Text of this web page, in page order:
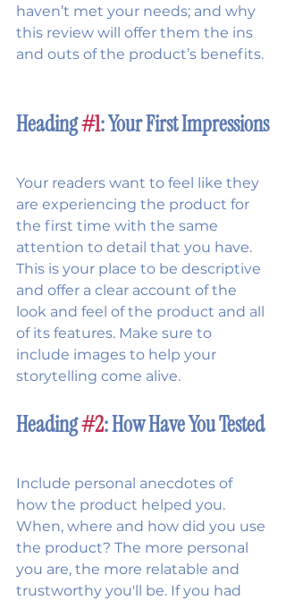
haven’t met your needs; and why
this review will offer them the ins
and outs of the product’s benefits.
Heading #1: Your First Impressions
Your readers want to feel like they
are experiencing the product for
the first time with the same
attention to detail that you have.
This is your place to be descriptive
and offer a clear account of the
look and feel of the product and all
of its features. Make sure to
include images to help your
storytelling come alive.
Heading #2: How Have You Tested
Include personal anecdotes of
how the product helped you.
When, where and how did you use
the product? The more personal
you are, the more relatable and
trustworthy you'll be. If you had